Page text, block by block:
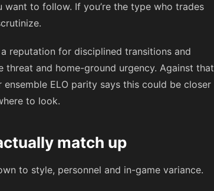
to follow. If you’re the type who trades
reputation for disciplined transitions and
and home-ground urgency. Against that
ELO parity says this could be closer
to look.
match up
to style, personnel and in-game variance.